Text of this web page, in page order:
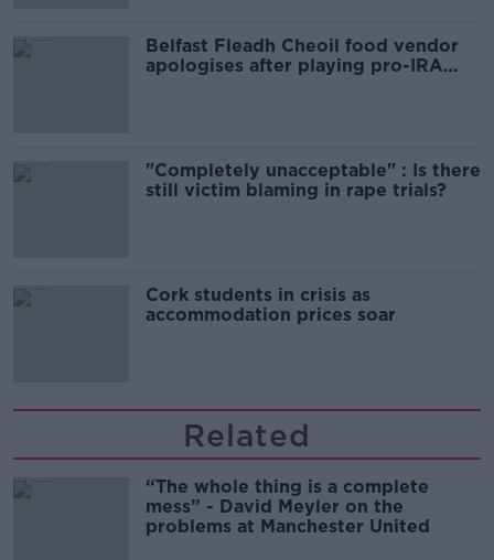
Belfast Fleadh Cheoil food vendor
apologises after playing pro-IRA
"Completely unacceptable" : Is there
still victim blaming in rape trials?
Cork students in crisis as
accommodation prices soar
Related
“The whole thing is a complete
mess” - David Meyler on the
problems at Manchester United